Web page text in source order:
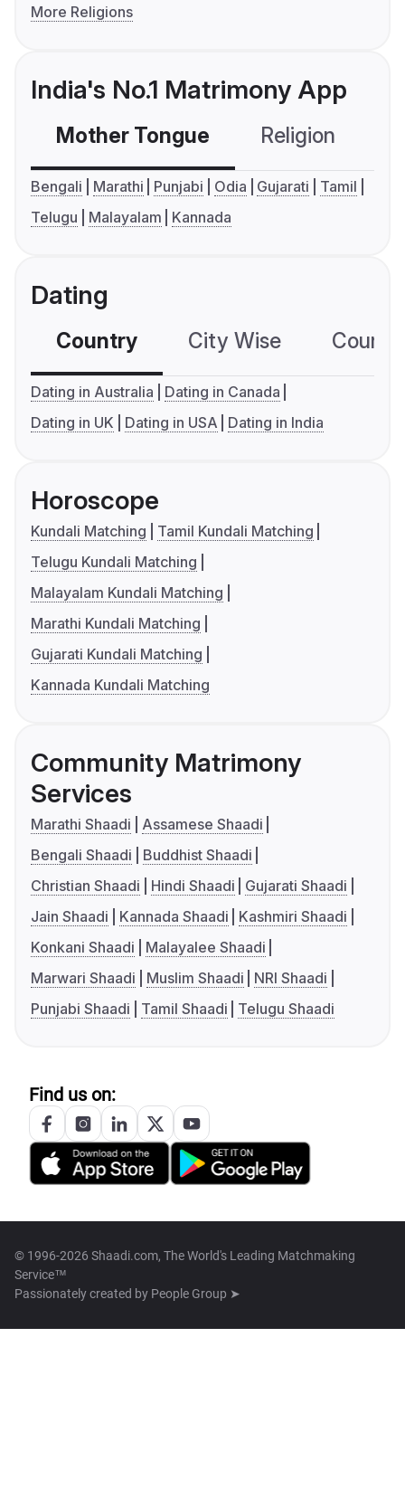
More Religions
India's No.1 Matrimony App
Mother Tongue Religion
Bengali Marathi Punjabi Odia Gujarati
Tamil
Telugu
Malayalam Kannada
Dating
Country City Wise
Dating in Australia
Dating in Canada
Dating in UK
Dating in USA Dating in India
Horoscope
Kundali Matching
Tamil Kundali Matching
Telugu Kundali Matching
Malayalam Kundali Matching
Marathi Kundali Matching
Gujarati Kundali Matching
Kannada Kundali Matching
Community Matrimony
Services
Marathi Shaadi
Assamese Shaadi
Bengali Shaadi
Buddhist Shaadi
Christian Shaadi
Hindi Shaadi
Gujarati Shaadi
Jain Shaadi
Kannada Shaadi
Kashmiri Shaadi
Konkani Shaadi
Malayalee Shaadi
Marwari Shaadi
Muslim Shaadi
NRI Shaadi
Punjabi Shaadi
Tamil Shaadi Telugu Shaadi
Find us on:
© 1996-2026 Shaadi.com, The World's Leading Matchmaking
Service™
Passionately created by People Group ➤